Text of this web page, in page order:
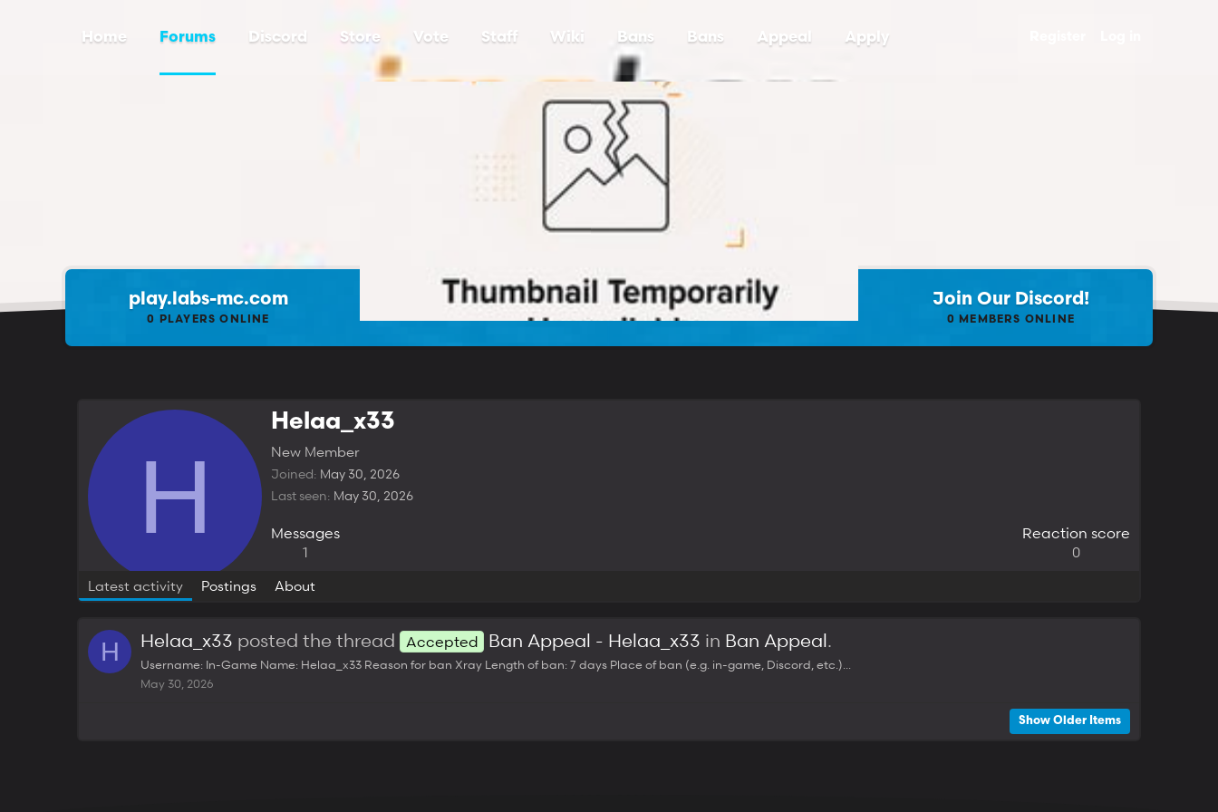
Home Forums Discord Store Vote Staff Wiki Bans Bans Appeal Apply
play.labs-mc.com
0 PLAYERS ONLINE
Join Our Discord!
0 MEMBERS ONLINE
H
Helaa_x33
New Member
Joined May 30, 2026
Last seen May 30, 2026
Messages
1
Reaction score
0
Latest activity
Postings About
H Helaa_x33 posted the thread Accepted Ban Appeal - Helaa_x33 in Ban Appeal.
Username: In-Game Name: Helaa_x33 Reason for ban Xray Length of ban: 7 days Place of ban (e.g. in-game, Discord, etc.)...
May 30, 2026
Show Older Items